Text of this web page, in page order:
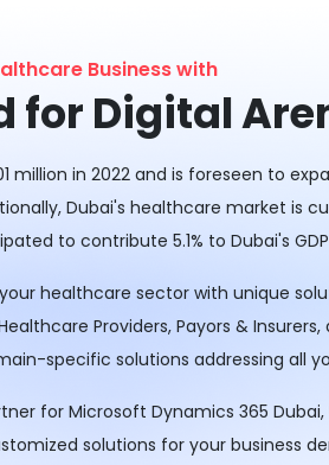
Business with
for Digital
in 2022 and is foreseen to
Dubai's healthcare market is
to contribute 5.1% to Dubai's
healthcare sector with unique
Providers, Payors & Insurers,
specific solutions addressing all
for Microsoft Dynamics 365 Dubai,
solutions for your business